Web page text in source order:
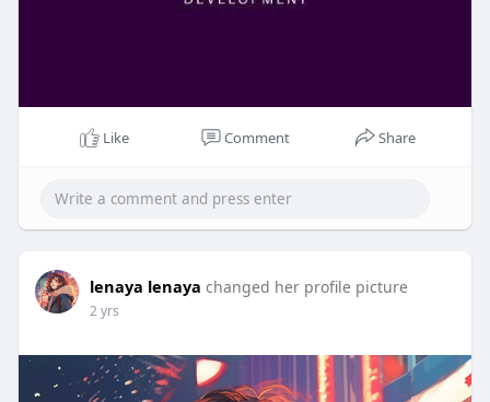
Like Comment Share
lenaya lenaya changed her profile picture
2 yrs